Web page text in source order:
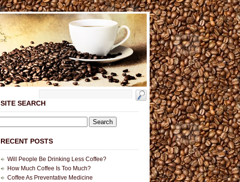
SITE SEARCH
RECENT POSTS
Will People Be Drinking Less Coffee?
How Much Coffee Is Too Much?
Coffee As Preventative Medicine